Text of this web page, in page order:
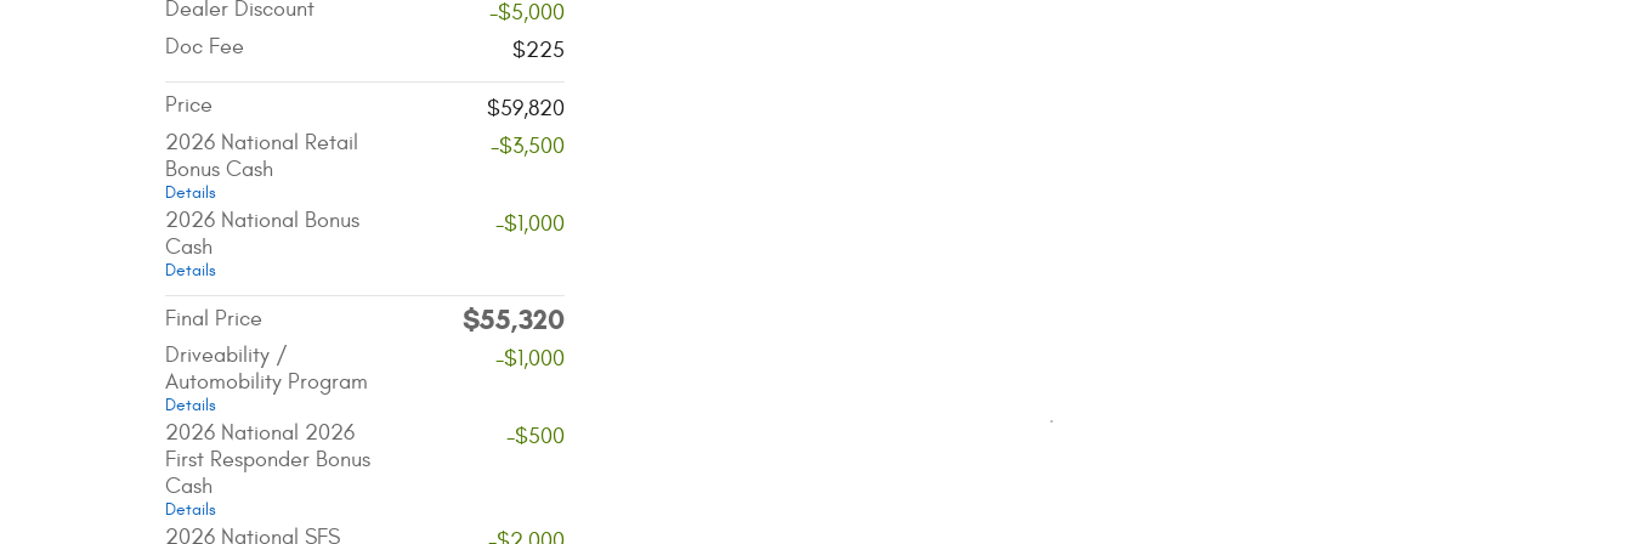
Dealer Discount
-$5,000
Doc Fee
$225
Price
$59,820
2026 National Retail
Bonus Cash
Details
-$3,500
2026 National Bonus
Cash
Details
-$1,000
Final Price $55,320
Driveability /
Automobility Program
Details
-$1,000
2026 National 2026
First Responder Bonus
Cash
Details
-$500
2026 National SFS